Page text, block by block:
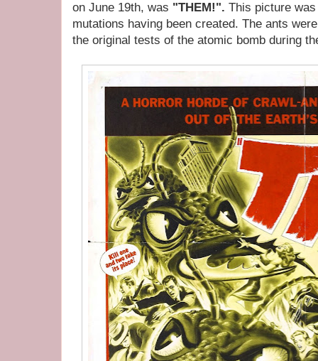
on June 19th, was "THEM!". This picture
mutations having been created. The ants
the original tests of the atomic bomb during